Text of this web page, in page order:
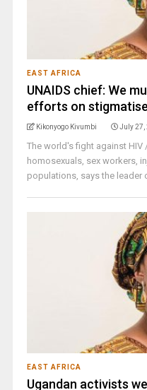
EAST AFRICA
UNAIDS chief: We
efforts on
Kikonyogo Kivumbi July 27,
The world's fight against
homosexuals, sex workers,
populations, says the leader
EAST AFRICA
Ugandan activists